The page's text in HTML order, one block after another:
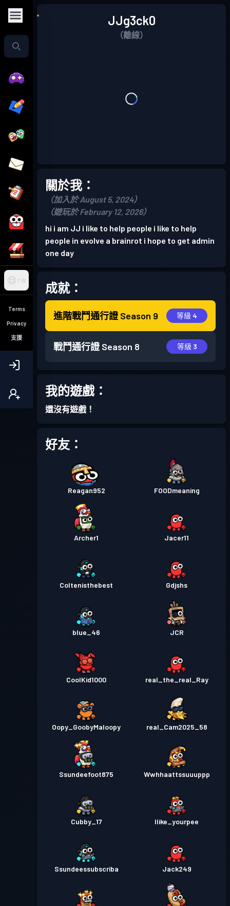
TW
Terms
Privacy
支援
JJg3ck0
（離線）
關於我：
（加入於 August 5, 2024）
（遊玩於 February 12, 2026）
hi i am JJ i like to help people i like to help
people in evolve a brainrot i hope to get admin
one day
成就：
進階戰鬥通行證 Season 9 等級 4
戰鬥通行證 Season 8 等級 3
我的遊戲：
還沒有遊戲！
好友：
Reagan952 FOODmeaning
Archer1 Jacer11
Coltenisthebest Gdjshs
blue_46 JCR
CoolKid1000 real_the_real_Ray
Oopy_GoobyMaloopy real_Cam2025_58
Ssundeefoot875 Wwhhaattssuuuppp
Cubby_17 Ilike_yourpee
Ssundeessubscriba Jack249